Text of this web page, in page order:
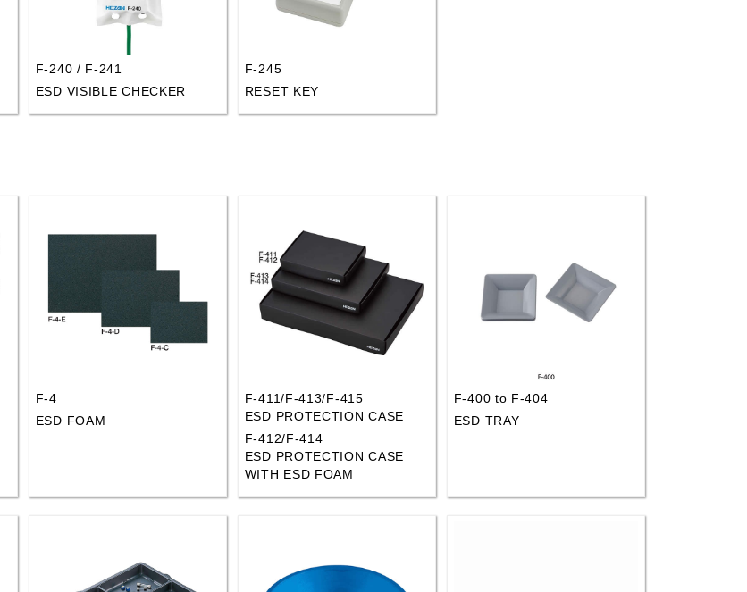
F-240 / F-241
ESD VISIBLE CHECKER
F-245
RESET KEY
F-4
ESD FOAM
F-411/F-413/F-415
ESD PROTECTION CASE
F-412/F-414
ESD PROTECTION CASE
WITH ESD FOAM
F-400 to F-404
ESD TRAY